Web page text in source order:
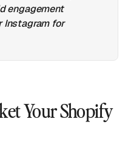
engagement
Instagram for
Your Shopify